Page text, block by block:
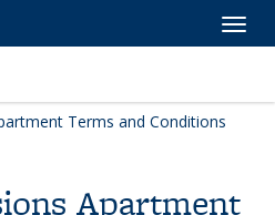
Terms and Conditions
Apartment